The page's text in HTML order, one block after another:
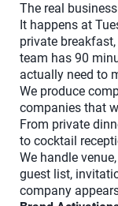
The real
It happens at
private
team has 90
actually need to
We produce
companies that
From private
to cocktail
We handle
guest list,
company